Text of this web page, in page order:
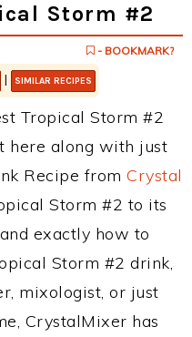
Storm #2
- BOOKMARK?
| SIMILAR RECIPES
Tropical Storm #2
here along with just
Recipe from Crystal
Storm #2 to its
exactly how to
Storm #2 drink,
mixologist, or just
CrystalMixer has